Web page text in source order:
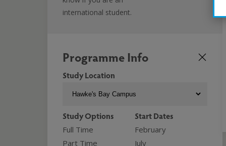
international student.
Programme Info
Study Location
Study Options
Full Time
Part Time
Start Dates
February
July